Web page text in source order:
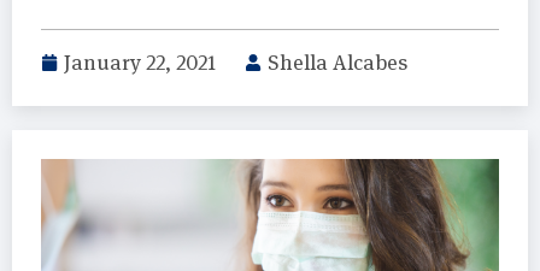
January 22, 2021 Shella Alcabes